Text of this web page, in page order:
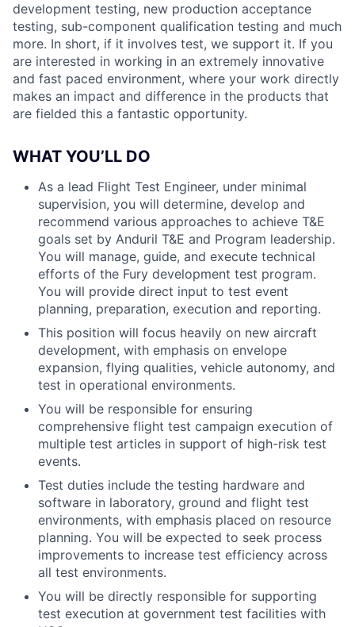
development testing, new production acceptance
testing, sub-component qualification testing and much
more. In short, if it involves test, we support it. If you
are interested in working in an extremely innovative
and fast paced environment, where your work directly
makes an impact and difference in the products that
are fielded this a fantastic opportunity.
WHAT YOU’LL DO
As a lead Flight Test Engineer, under minimal
supervision, you will determine, develop and
recommend various approaches to achieve T&E
goals set by Anduril T&E and Program leadership.
You will manage, guide, and execute technical
efforts of the Fury development test program.
You will provide direct input to test event
planning, preparation, execution and reporting.
This position will focus heavily on new aircraft
development, with emphasis on envelope
expansion, flying qualities, vehicle autonomy, and
test in operational environments.
You will be responsible for ensuring
comprehensive flight test campaign execution of
multiple test articles in support of high-risk test
events.
Test duties include the testing hardware and
software in laboratory, ground and flight test
environments, with emphasis placed on resource
planning. You will be expected to seek process
improvements to increase test efficiency across
all test environments.
You will be directly responsible for supporting
test execution at government test facilities with